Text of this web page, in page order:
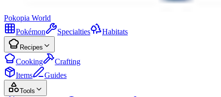
Pokopia World
Pokémon
Specialties Habitats
Recipes
Cooking
Crafting
Items
Guides
Tools